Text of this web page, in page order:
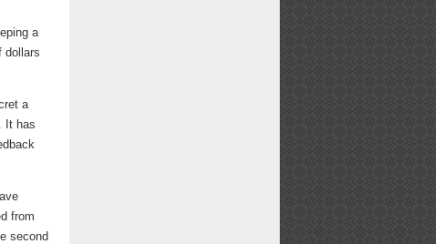
a
dollars
a
It has
from
second